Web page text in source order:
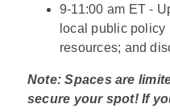
9-11:00 am ET -
local public policy
resources; and
Note: Spaces are
secure your spot! If